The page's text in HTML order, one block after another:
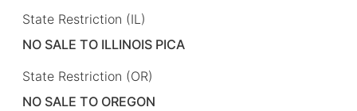
State Restriction (IL)
NO SALE TO ILLINOIS PICA
State Restriction (OR)
NO SALE TO OREGON